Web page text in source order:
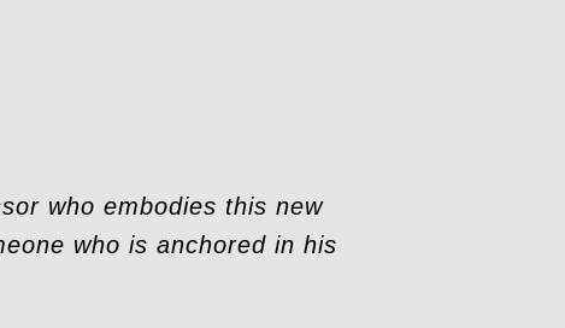
who embodies this new
who is anchored in his